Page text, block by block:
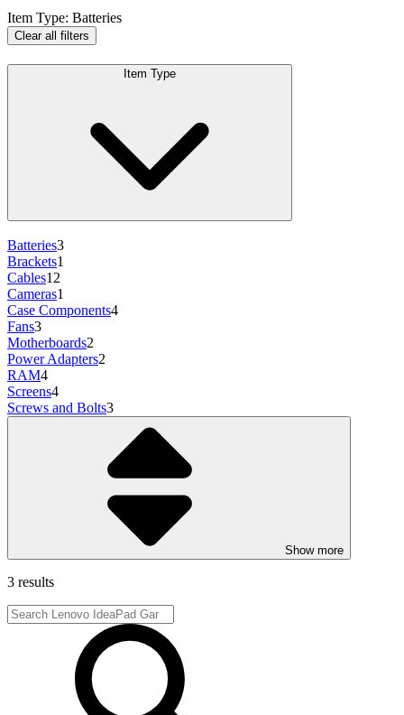
Item Type: Batteries
Clear all filters
Item Type
Batteries3
Brackets1
Cables12
Cameras1
Case Components4
Fans3
Motherboards2
Power Adapters2
RAM4
Screens4
Screws and Bolts3
Show more
3 results